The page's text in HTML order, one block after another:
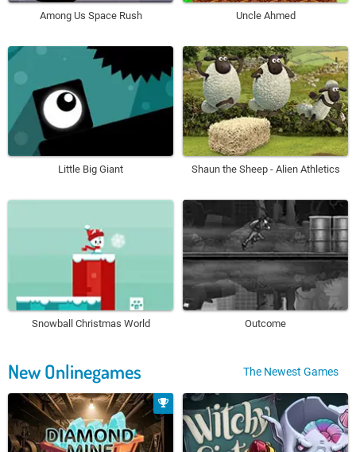
Among Us Space Rush Uncle Ahmed
Little Big Giant Shaun the Sheep - Alien Athletics
Snowball Christmas World Outcome
New Onlinegames The Newest Games